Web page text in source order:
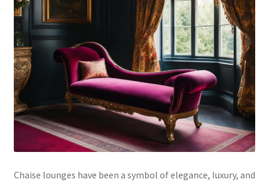
Chaise lounges have been a symbol of elegance, luxury, and